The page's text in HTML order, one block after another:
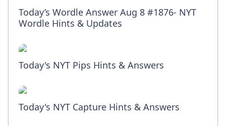
Today’s Wordle Answer Aug 8 #1876- NYT
Wordle Hints & Updates
Today's NYT Pips Hints & Answers
Today's NYT Capture Hints & Answers